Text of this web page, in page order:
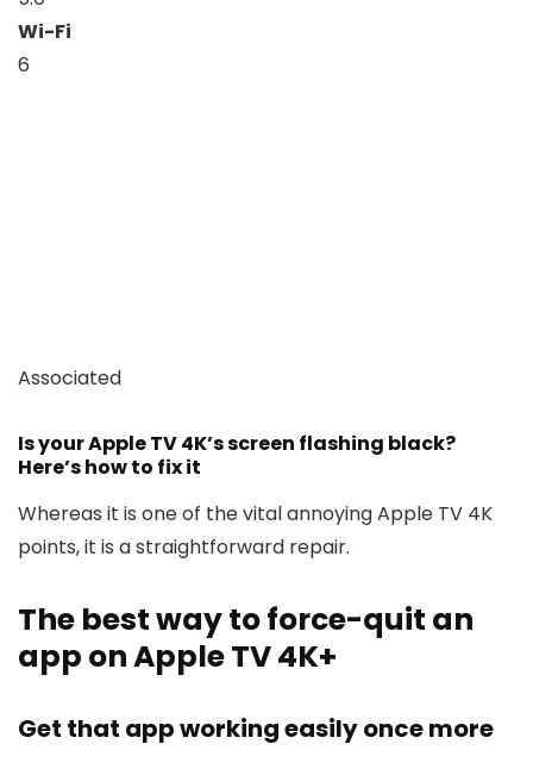
Wi-Fi
6
Associated
Is your Apple TV 4K’s screen flashing black?
Here’s how to fix it
Whereas it is one of the vital annoying Apple TV 4K
points, it is a straightforward repair.
The best way to force-quit an
app on Apple TV 4K+
Get that app working easily once more